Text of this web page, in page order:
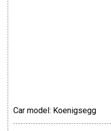
Car model: Koenigsegg